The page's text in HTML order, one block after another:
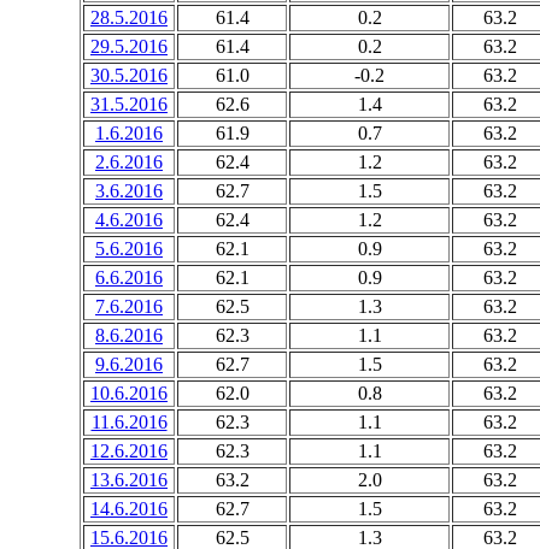
28.5.2016
61.4 0.2
63.2
29.5.2016
61.4 0.2
63.2
30.5.2016
61.0 -0.2
63.2
31.5.2016
62.6 1.4
63.2
1.6.2016
61.9 0.7
63.2
2.6.2016
62.4 1.2
63.2
3.6.2016
62.7 1.5
63.2
4.6.2016
62.4 1.2
63.2
5.6.2016
62.1 0.9
63.2
6.6.2016
62.1 0.9
63.2
7.6.2016
62.5 1.3
63.2
8.6.2016
62.3 1.1
63.2
9.6.2016
62.7 1.5
63.2
10.6.2016
62.0 0.8
63.2
11.6.2016
62.3 1.1
63.2
12.6.2016
62.3 1.1
63.2
13.6.2016
63.2 2.0
63.2
14.6.2016
62.7 1.5
63.2
15.6.2016
62.5 1.3
63.2